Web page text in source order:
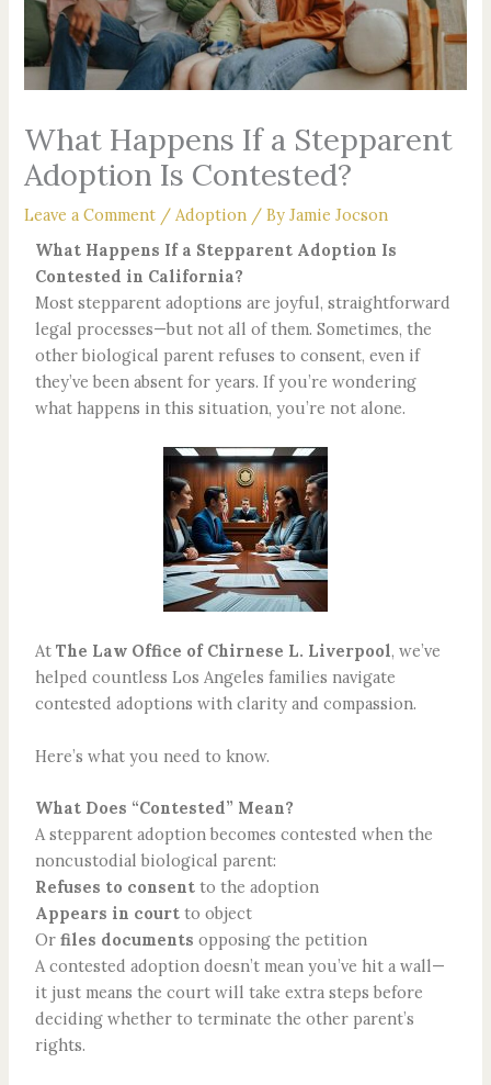
What Happens If a Stepparent
Adoption Is Contested?
Leave a Comment /Adoption / ByJamie Jocson
What Happens If a Stepparent Adoption Is
Contested in California?
Most stepparent adoptions are joyful, straightforward
legal processes—but not all of them. Sometimes, the
other biological parent refuses to consent, even if
they’ve been absent for years. If you’re wondering
what happens in this situation, you’re not alone.
AtThe Law Office of Chirnese L. Liverpool, we’ve
helped countless Los Angeles families navigate
contested adoptions with clarity and compassion.
Here’s what you need to know.
What Does “Contested” Mean?
A stepparent adoption becomes contested when the
noncustodial biological parent:
Refuses to consent to the adoption
Appears in court to object
Or files documents opposing the petition
A contested adoption doesn’t mean you’ve hit a wall—
it just means the court will take extra steps before
deciding whether to terminate the other parent’s
rights.